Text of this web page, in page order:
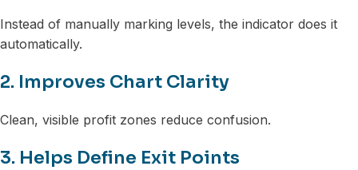
Instead of manually marking levels, the indicator does it
automatically.
2. Improves Chart Clarity
Clean, visible profit zones reduce confusion.
3. Helps Define Exit Points